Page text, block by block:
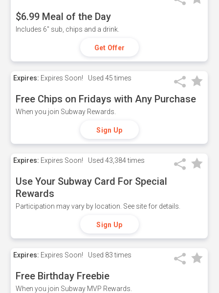
$6.99 Meal of the Day
Includes 6" sub, chips and a drink.
Get Offer
Expires: Expires Soon! Used 45 times
Free Chips on Fridays with Any Purchase
When you join Subway Rewards.
Sign Up
Expires: Expires Soon! Used 43,384 times
Use Your Subway Card For Special
Rewards
Participation may vary by location. See site for details.
Sign Up
Expires: Expires Soon! Used 83 times
Free Birthday Freebie
When you join Subway MVP Rewards.